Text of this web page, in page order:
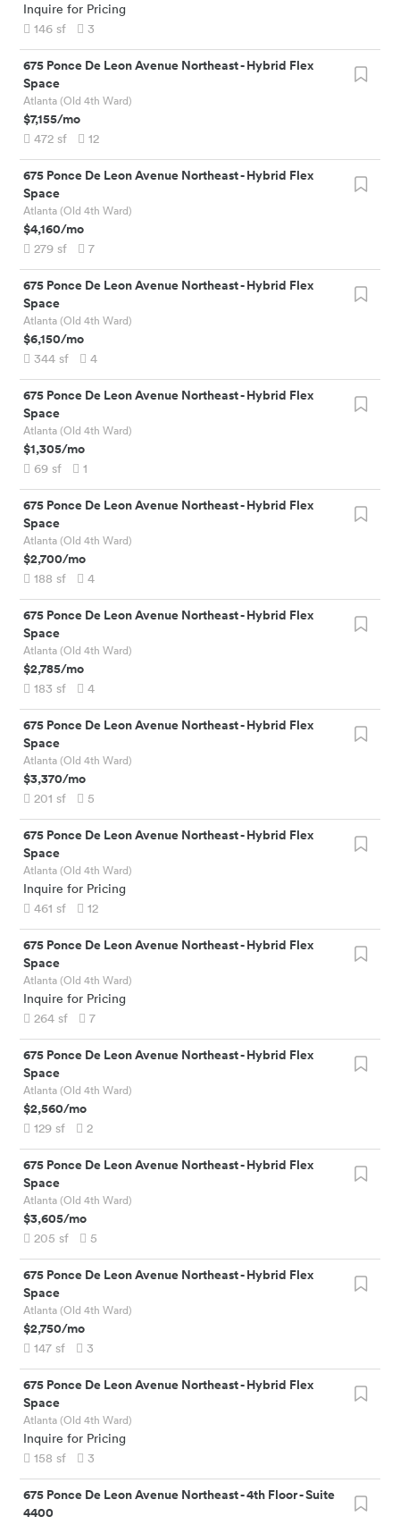
Inquire for Pricing
146 sf 3
675 Ponce De Leon Avenue Northeast-Hybrid Flex
Space
Atlanta (Old 4th Ward)
$7,155/mo
472 sf 12
675 Ponce De Leon Avenue Northeast-Hybrid Flex
Space
Atlanta (Old 4th Ward)
$4,160/mo
279 sf 7
675 Ponce De Leon Avenue Northeast-Hybrid Flex
Space
Atlanta (Old 4th Ward)
$6,150/mo
344 sf 4
675 Ponce De Leon Avenue Northeast-Hybrid Flex
Space
Atlanta (Old 4th Ward)
$1,305/mo
69 sf 1
675 Ponce De Leon Avenue Northeast-Hybrid Flex
Space
Atlanta (Old 4th Ward)
$2,700/mo
188 sf 4
675 Ponce De Leon Avenue Northeast-Hybrid Flex
Space
Atlanta (Old 4th Ward)
$2,785/mo
183 sf 4
675 Ponce De Leon Avenue Northeast-Hybrid Flex
Space
Atlanta (Old 4th Ward)
$3,370/mo
201 sf 5
675 Ponce De Leon Avenue Northeast-Hybrid Flex
Space
Atlanta (Old 4th Ward)
Inquire for Pricing
461 sf 12
675 Ponce De Leon Avenue Northeast-Hybrid Flex
Space
Atlanta (Old 4th Ward)
Inquire for Pricing
264 sf 7
675 Ponce De Leon Avenue Northeast-Hybrid Flex
Space
Atlanta (Old 4th Ward)
$2,560/mo
129 sf 2
675 Ponce De Leon Avenue Northeast-Hybrid Flex
Space
Atlanta (Old 4th Ward)
$3,605/mo
205 sf 5
675 Ponce De Leon Avenue Northeast-Hybrid Flex
Space
Atlanta (Old 4th Ward)
$2,750/mo
147 sf 3
675 Ponce De Leon Avenue Northeast-Hybrid Flex
Space
Atlanta (Old 4th Ward)
Inquire for Pricing
158 sf 3
675 Ponce De Leon Avenue Northeast-4th Floor - Suite
4400